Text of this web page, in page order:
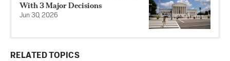
With 3 Major Decisions
Jun 30, 2026
RELATED TOPICS